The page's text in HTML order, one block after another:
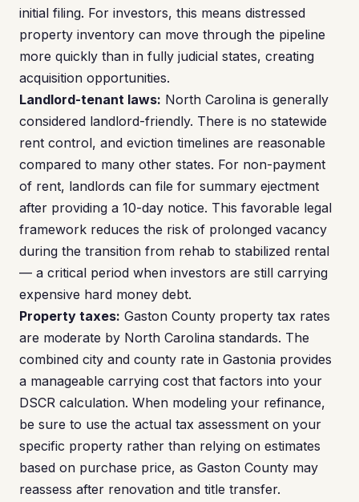
initial filing. For investors, this means distressed
property inventory can move through the pipeline
more quickly than in fully judicial states, creating
acquisition opportunities.
Landlord-tenant laws: North Carolina is generally
considered landlord-friendly. There is no statewide
rent control, and eviction timelines are reasonable
compared to many other states. For non-payment
of rent, landlords can file for summary ejectment
after providing a 10-day notice. This favorable legal
framework reduces the risk of prolonged vacancy
during the transition from rehab to stabilized rental
— a critical period when investors are still carrying
expensive hard money debt.
Property taxes: Gaston County property tax rates
are moderate by North Carolina standards. The
combined city and county rate in Gastonia provides
a manageable carrying cost that factors into your
DSCR calculation. When modeling your refinance,
be sure to use the actual tax assessment on your
specific property rather than relying on estimates
based on purchase price, as Gaston County may
reassess after renovation and title transfer.